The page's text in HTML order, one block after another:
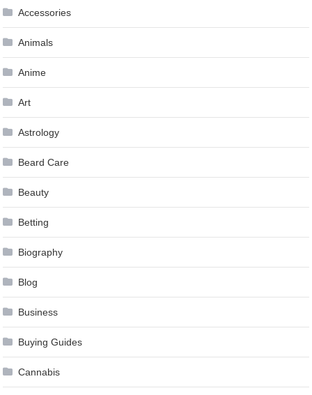
Accessories
Animals
Anime
Art
Astrology
Beard Care
Beauty
Betting
Biography
Blog
Business
Buying Guides
Cannabis